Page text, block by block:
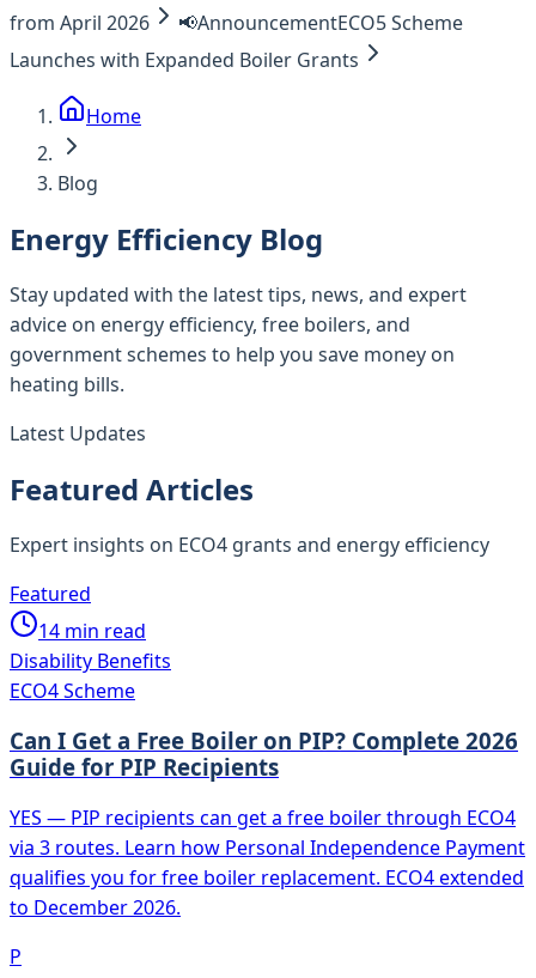
from April 2026
📢AnnouncementECO5 Scheme
Launches with Expanded Boiler Grants
Home
Blog
Energy Efficiency Blog
Stay updated with the latest tips, news, and expert
advice on energy efficiency, free boilers, and
government schemes to help you save money on
heating bills.
Latest Updates
Featured Articles
Expert insights on ECO4 grants and energy efficiency
Featured
14 min read
Disability Benefits
ECO4 Scheme
Can I Get a Free Boiler on PIP? Complete 2026
Guide for PIP Recipients
YES — PIP recipients can get a free boiler through ECO4
via 3 routes. Learn how Personal Independence Payment
qualifies you for free boiler replacement. ECO4 extended
to December 2026.
P